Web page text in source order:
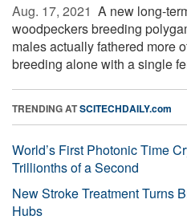
Aug. 17, 2021  A new long-
woodpeckers breeding
males actually fathered more
breeding alone with a single
TRENDING ATSCITECHDAILY.com
World’s First Photonic Time
Trillionths of a Second
New Stroke Treatment Turns
Hubs